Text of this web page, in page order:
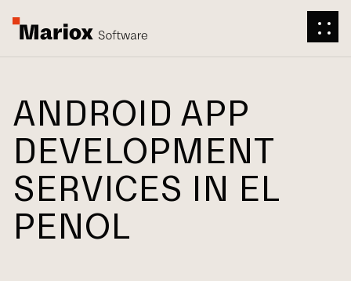
ANDROID APP
DEVELOPMENT
SERVICES IN EL
PENOL